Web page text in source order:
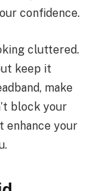
confidence.
cluttered.
keep it
make
block your
enhance your